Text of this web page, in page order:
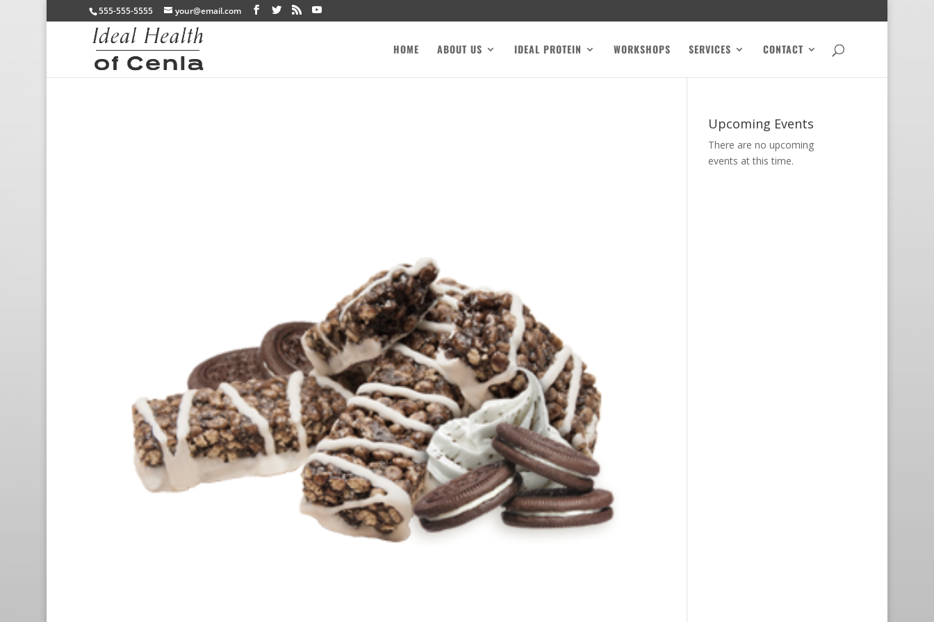
555-555-5555 your@email.com
HOME ABOUT US IDEAL PROTEIN WORKSHOPS SERVICES CONTACT
Upcoming Events
There are no upcoming
events at this time.